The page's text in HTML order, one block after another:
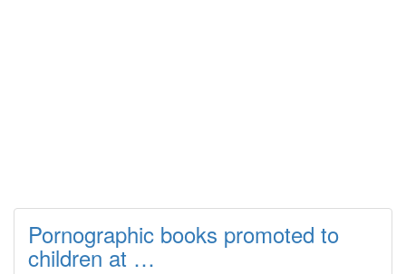
Pornographic books promoted to
children at …